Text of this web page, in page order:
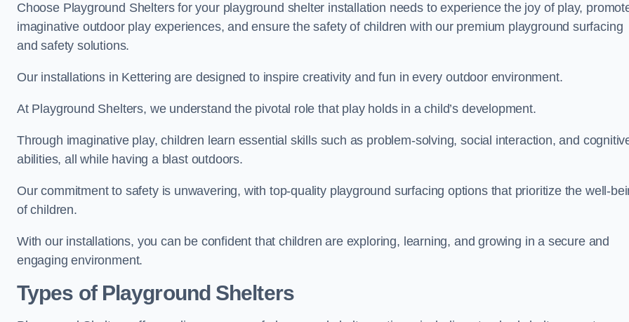
Choose Playground Shelters for your playground shelter installation needs to experience the joy of play,
imaginative outdoor play experiences, and ensure the safety of children with our premium playground surfacing
and safety solutions.
Our installations in Kettering are designed to inspire creativity and fun in every outdoor environment.
At Playground Shelters, we understand the pivotal role that play holds in a child’s development.
Through imaginative play, children learn essential skills such as problem-solving, social interaction, and
abilities, all while having a blast outdoors.
Our commitment to safety is unwavering, with top-quality playground surfacing options that prioritize the well-
of children.
With our installations, you can be confident that children are exploring, learning, and growing in a secure and
engaging environment.
Types of Playground Shelters